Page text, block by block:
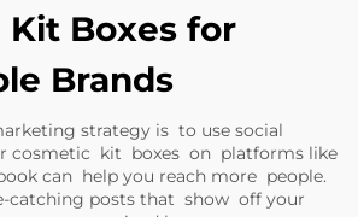
Kit Boxes for
Brands
strategy is to use social
cosmetic kit boxes on platforms like
can help you reach more people.
catching posts that show off your